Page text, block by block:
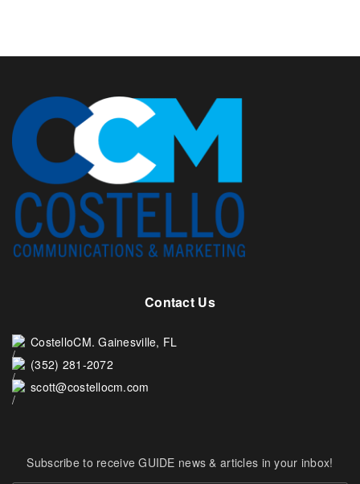
Contact Us
CostelloCM. Gainesville, FL
(352) 281-2072
scott@costellocm.com
Subscribe to receive GUIDE news & articles in your inbox!